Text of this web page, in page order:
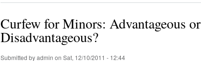
Curfew for Minors: Advantageous or
Disadvantageous?
Submitted byadmin on Sat, 12/10/2011 - 12:44